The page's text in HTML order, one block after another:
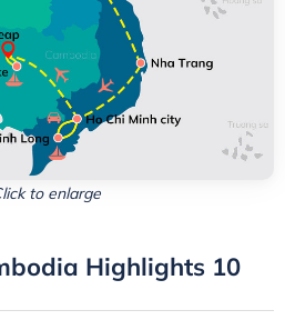
to enlarge
Highlights 10